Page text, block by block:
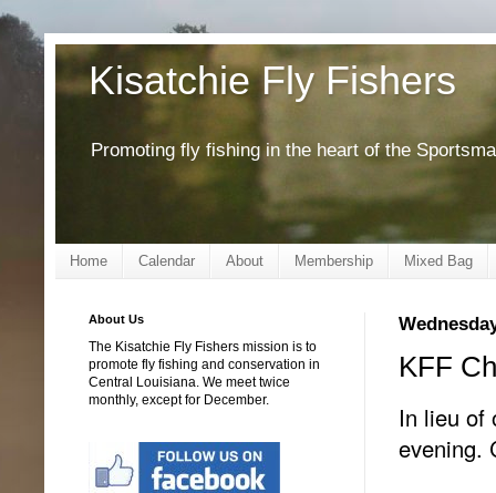
Kisatchie Fly Fishers
Promoting fly fishing in the heart of the
Home Calendar About Membership Mixed Bag
KFF
In lieu of
evening.
About Us
The Kisatchie Fly Fishers mission is to
promote fly fishing and conservation in
Central Louisiana. We meet twice
monthly, except for December.